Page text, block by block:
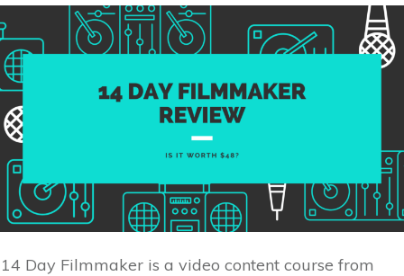
14 Day Filmmaker is a video content course from